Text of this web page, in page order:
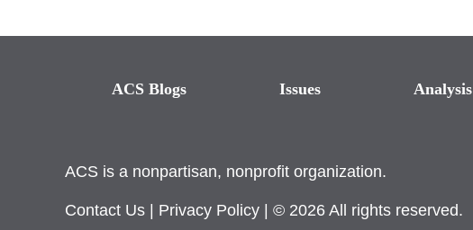
ACS Blogs Issues Analysis
ACS is a nonpartisan, nonprofit organization.
Contact Us Privacy Policy | © 2026 All rights reserved.